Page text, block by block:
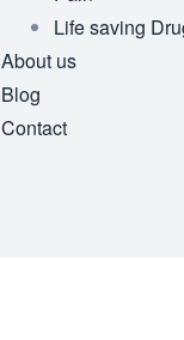
Life saving
About us
Blog
Contact